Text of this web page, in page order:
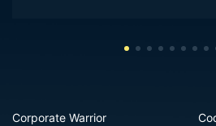
Corporate Warrior